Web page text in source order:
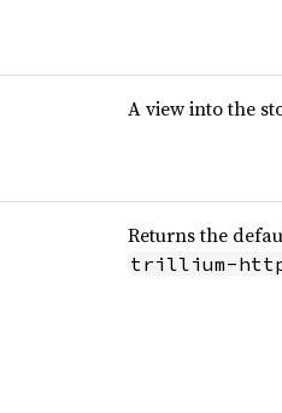
A view into the
Returns the
trillium-